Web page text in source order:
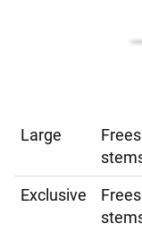
Large
Exclusive